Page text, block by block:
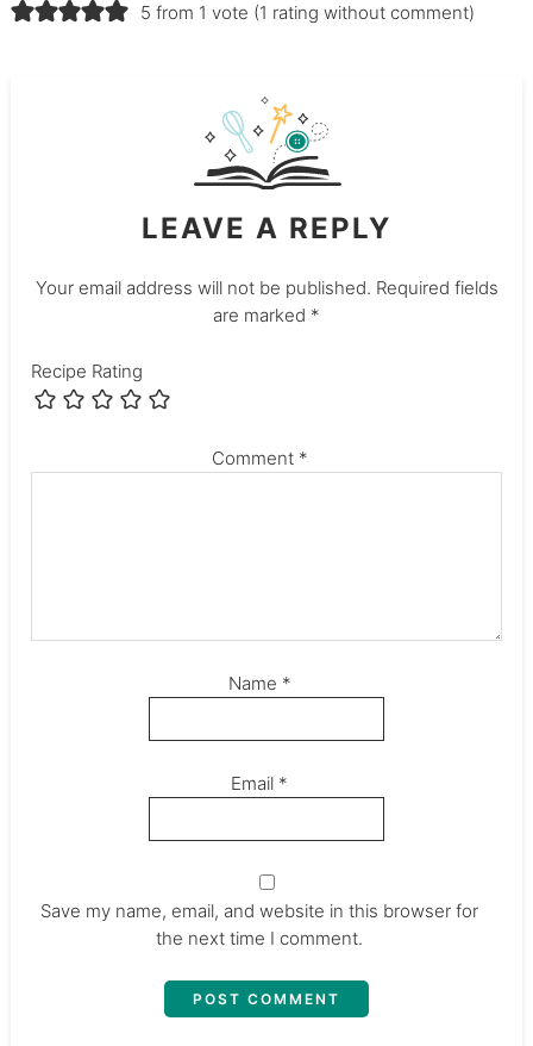
5 from 1 vote (1 rating without comment)
LEAVE A REPLY
Your email address will not be published. Required fields
are marked *
Recipe Rating
Comment *
Name *
Email *
Save my name, email, and website in this browser for
the next time I comment.